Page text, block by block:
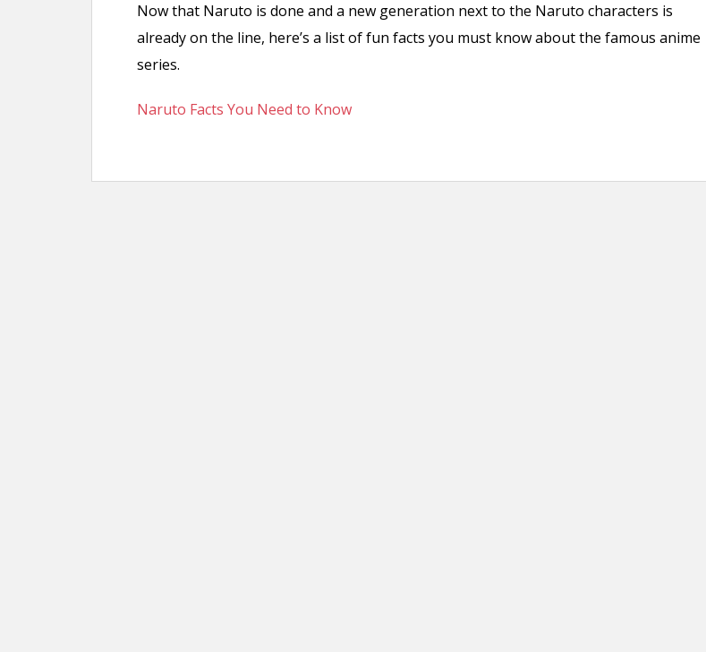
Now that Naruto is done and a new generation next to the Naruto characters is
already on the line, here’s a list of fun facts you must know about the famous anime
series.
Naruto Facts You Need to Know